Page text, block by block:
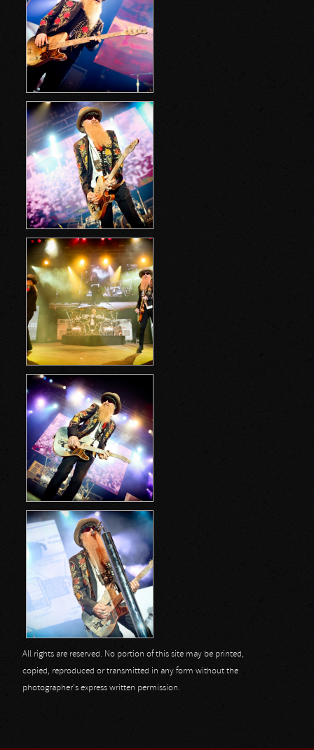
All rights are reserved. No portion of this site may be printed,
copied, reproduced or transmitted in any form without the
photographer's express written permission.